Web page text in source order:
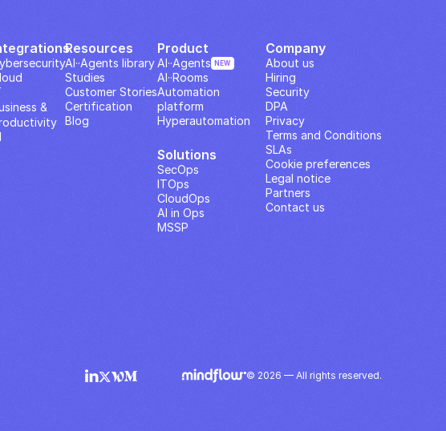
&
Resources
AI··Agents library
Studies
Customer Stories
Certification
Blog
Product
AI··Agents NEW
AI··Rooms
Automation
platform
Hyperautomation
Solutions
SecOps
ITOps
CloudOps
AI in Ops
MSSP
Company
About us
Hiring
Security
DPA
Privacy
Terms and Conditions
SLAs
Cookie preferences
Legal notice
Partners
Contact us
© 2026 — All rights reserved.